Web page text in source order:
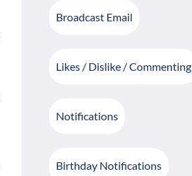
Broadcast Email
Likes / Dislike / Commenting
Notifications
Birthday Notifications